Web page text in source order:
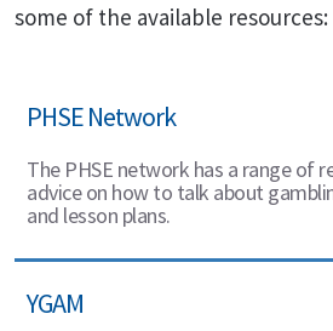
some of the available resources:
PHSE Network
The PHSE network has a range of
advice on how to talk about
and lesson plans.
YGAM